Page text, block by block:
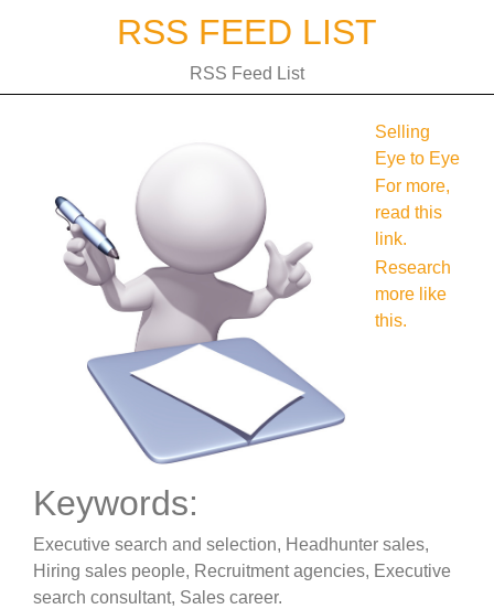
RSS FEED LIST
RSS Feed List
Selling
Eye to Eye
For more,
read this
link.
Research
more like
this.
Keywords:
Executive search and selection, Headhunter sales,
Hiring sales people, Recruitment agencies, Executive
search consultant, Sales career.